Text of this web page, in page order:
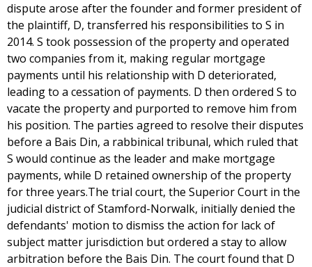
dispute arose after the founder and former president of
the plaintiff, D, transferred his responsibilities to S in
2014. S took possession of the property and operated
two companies from it, making regular mortgage
payments until his relationship with D deteriorated,
leading to a cessation of payments. D then ordered S to
vacate the property and purported to remove him from
his position. The parties agreed to resolve their disputes
before a Bais Din, a rabbinical tribunal, which ruled that
S would continue as the leader and make mortgage
payments, while D retained ownership of the property
for three years.The trial court, the Superior Court in the
judicial district of Stamford-Norwalk, initially denied the
defendants' motion to dismiss the action for lack of
subject matter jurisdiction but ordered a stay to allow
arbitration before the Bais Din. The court found that D